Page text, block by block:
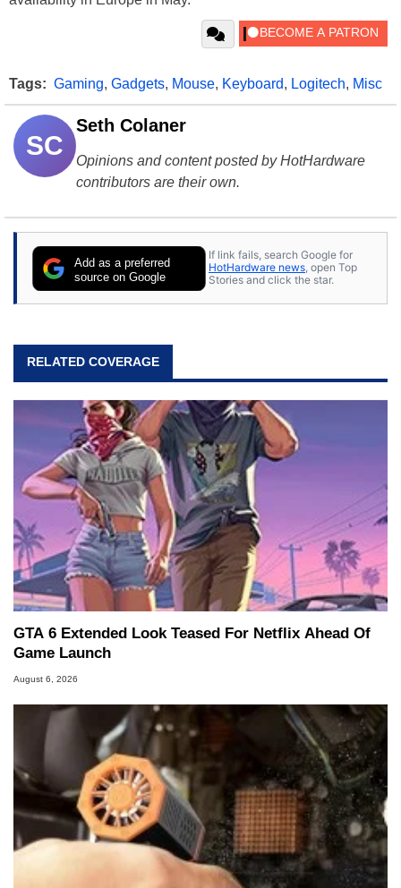
Tags: Gaming, Gadgets, Mouse, Keyboard, Logitech, Misc
SC
Seth Colaner
Opinions and content posted by HotHardware
contributors are their own.
Add as a preferred
source on Google
If link fails, search Google for
HotHardware news, open Top
Stories and click the star.
RELATED COVERAGE
GTA 6 Extended Look Teased For Netflix Ahead Of
Game Launch
August 6, 2026